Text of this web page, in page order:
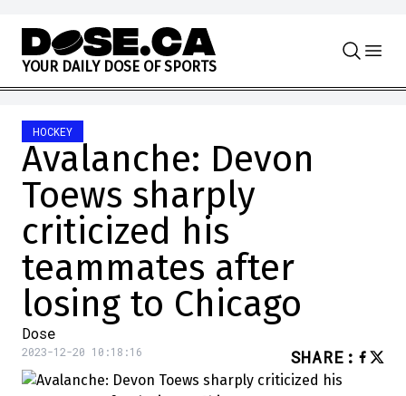
Skip to content
YOUR DAILY DOSE OF SPORTS
HOCKEY
Avalanche: Devon
Toews sharply
criticized his
teammates after
losing to Chicago
Dose
2023-12-20 10:18:16 SHARE :